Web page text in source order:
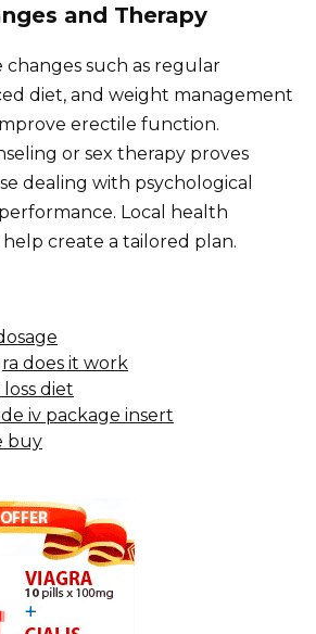
and Therapy
such as regular
diet, and weight management
erectile function.
or sex therapy proves
dealing with psychological
Local health
help create a tailored plan.
does it work
loss diet
iv package insert
buy